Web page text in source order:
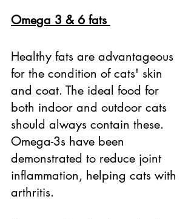
Omega 3 & 6 fats
Healthy fats are advantageous
for the condition of cats' skin
and coat. The ideal food for
both indoor and outdoor cats
should always contain these.
Omega-3s have been
demonstrated to reduce joint
inflammation, helping cats with
arthritis.